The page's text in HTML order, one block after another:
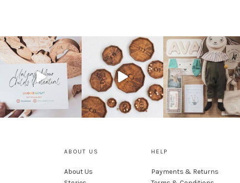
ABOUT US
About Us
HELP
Payments & Returns